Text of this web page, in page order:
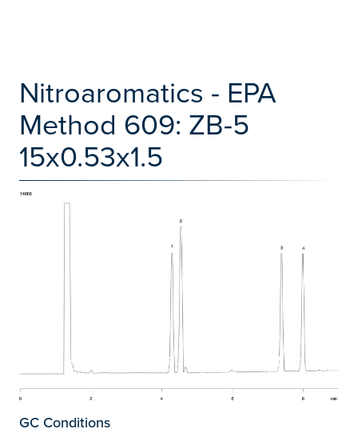
Nitroaromatics - EPA
Method 609: ZB-5
15x0.53x1.5
GC Conditions